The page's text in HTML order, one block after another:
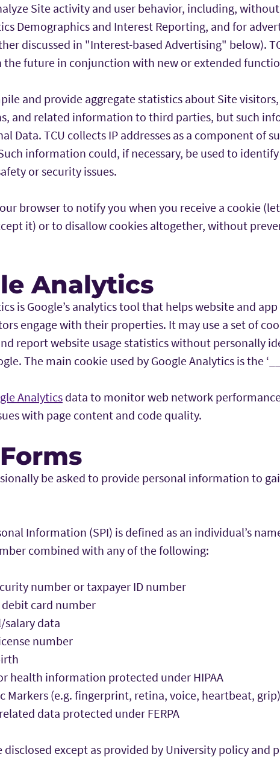
Site activity and user behavior, including,
Demographics and Interest Reporting, and for
discussed in "Interest-based Advertising" below).
the future in conjunction with new or extended
and provide aggregate statistics about Site
and related information to third parties, but such
Data. TCU collects IP addresses as a component of
information could, if necessary, be used to
or security issues.
browser to notify you when you receive a cookie
it) or to disallow cookies altogether, without
Analytics
is Google’s analytics tool that helps website and
engage with their properties. It may use a set of
report website usage statistics without personally
The main cookie used by Google Analytics is the
Analyticsdata to monitor web network
with page content and code quality.
be asked to provide personal information to
Information (SPI) is defined as an individual’s
combined with any of the following:
number or taxpayer ID number
card number
salary data
number
health information protected under HIPAA
Markers (e.g. fingerprint, retina, voice, heartbeat, grip)
data protected under FERPA
disclosed except as provided by University policy and